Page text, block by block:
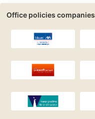
Office policies companies